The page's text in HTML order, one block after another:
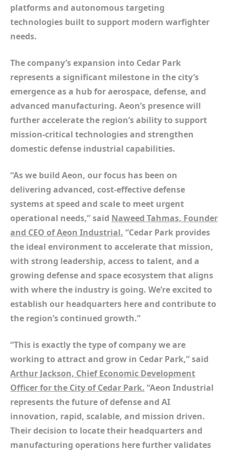
platforms and autonomous targeting
technologies built to support modern warfighter
needs.
The company’s expansion into Cedar Park
represents a significant milestone in the city’s
emergence as a hub for aerospace, defense, and
advanced manufacturing. Aeon’s presence will
further accelerate the region’s ability to support
mission-critical technologies and strengthen
domestic defense industrial capabilities.
“As we build Aeon, our focus has been on
delivering advanced, cost-effective defense
systems at speed and scale to meet urgent
operational needs,” said Naweed Tahmas, Founder
and CEO of Aeon Industrial. “Cedar Park provides
the ideal environment to accelerate that mission,
with strong leadership, access to talent, and a
growing defense and space ecosystem that aligns
with where the industry is going. We’re excited to
establish our headquarters here and contribute to
the region’s continued growth.”
“This is exactly the type of company we are
working to attract and grow in Cedar Park,” said
Arthur Jackson, Chief Economic Development
Officer for the City of Cedar Park. “Aeon Industrial
represents the future of defense and AI
innovation, rapid, scalable, and mission driven.
Their decision to locate their headquarters and
manufacturing operations here further validates